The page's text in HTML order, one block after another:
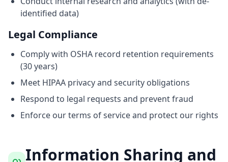
identified data)
Legal Compliance
Comply with OSHA record retention requirements
(30 years)
Meet HIPAA privacy and security obligations
Respond to legal requests and prevent fraud
Enforce our terms of service and protect our rights
Information Sharing and